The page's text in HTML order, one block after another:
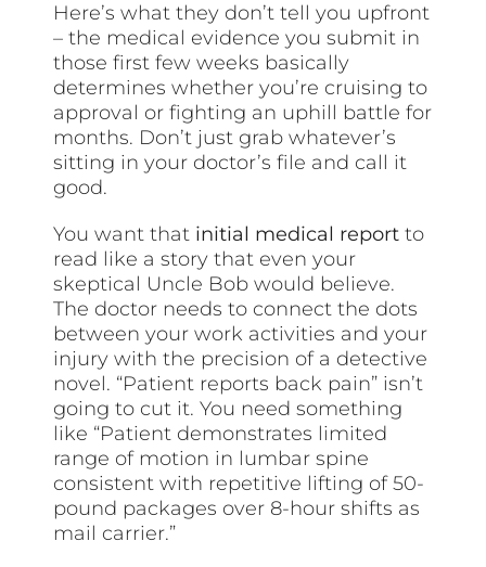
Here’s what they don’t tell you upfront
– the medical evidence you submit in
those first few weeks basically
determines whether you’re cruising to
approval or fighting an uphill battle for
months. Don’t just grab whatever’s
sitting in your doctor’s file and call it
good.
You want that initial medical report to
read like a story that even your
skeptical Uncle Bob would believe.
The doctor needs to connect the dots
between your work activities and your
injury with the precision of a detective
novel. “Patient reports back pain” isn’t
going to cut it. You need something
like “Patient demonstrates limited
range of motion in lumbar spine
consistent with repetitive lifting of 50-
pound packages over 8-hour shifts as
mail carrier.”